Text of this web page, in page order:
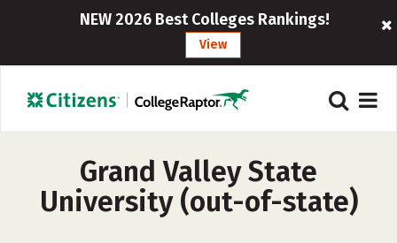
NEW 2026 Best Colleges Rankings!
View
Grand Valley State
University (out-of-state)